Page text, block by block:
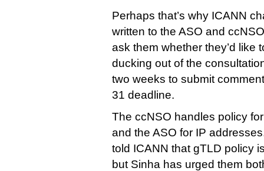
Perhaps that’s why ICANN
written to the ASO and
ask them whether they’d like
ducking out of the
two weeks to submit
31 deadline.
The ccNSO handles policy
and the ASO for IP
told ICANN that gTLD policy
but Sinha has urged them